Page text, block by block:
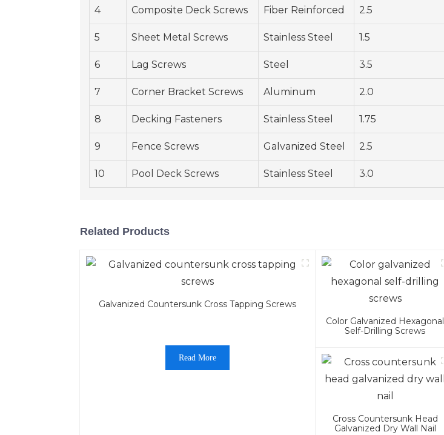
4 Composite Deck Screws Fiber Reinforced 2.5
5 Sheet Metal Screws Stainless Steel 1.5
6 Lag Screws Steel 3.5
7 Corner Bracket Screws Aluminum 2.0
8 Decking Fasteners Stainless Steel 1.75
9 Fence Screws Galvanized Steel 2.5
10 Pool Deck Screws Stainless Steel 3.0
Related Products
Galvanized Countersunk Cross Tapping Screws
Read More
Color Galvanized Hexagonal
Self-Drilling Screws
Cross Countersunk Head
Galvanized Dry Wall Nail